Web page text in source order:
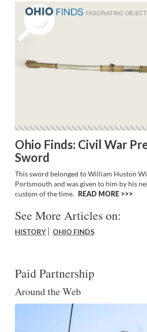
Ohio Finds: Civil War
Sword
This sword belonged to William Huston
Portsmouth and was given to him by his
custom of the time. READ MORE >>
See More Articles on:
HISTORY OHIO FINDS
Paid Partnership
Around the Web